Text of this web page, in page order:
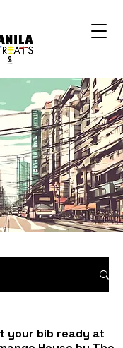
your bib ready at